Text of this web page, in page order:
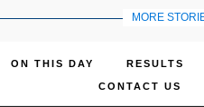
MORE
ON THIS DAY RESULTS
CONTACT US